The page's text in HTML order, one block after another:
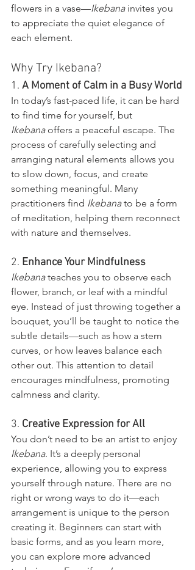
flowers in a vase—Ikebana invites you
to appreciate the quiet elegance of
each element.
Why Try Ikebana?
1. A Moment of Calm in a Busy World
In today’s fast-paced life, it can be hard
to find time for yourself, but
Ikebana offers a peaceful escape. The
process of carefully selecting and
arranging natural elements allows you
to slow down, focus, and create
something meaningful. Many
practitioners find Ikebana to be a form
of meditation, helping them reconnect
with nature and themselves.
2. Enhance Your Mindfulness
Ikebana teaches you to observe each
flower, branch, or leaf with a mindful
eye. Instead of just throwing together a
bouquet, you’ll be taught to notice the
subtle details—such as how a stem
curves, or how leaves balance each
other out. This attention to detail
encourages mindfulness, promoting
calmness and clarity.
3. Creative Expression for All
You don’t need to be an artist to enjoy
Ikebana. It’s a deeply personal
experience, allowing you to express
yourself through nature. There are no
right or wrong ways to do it—each
arrangement is unique to the person
creating it. Beginners can start with
basic forms, and as you learn more,
you can explore more advanced